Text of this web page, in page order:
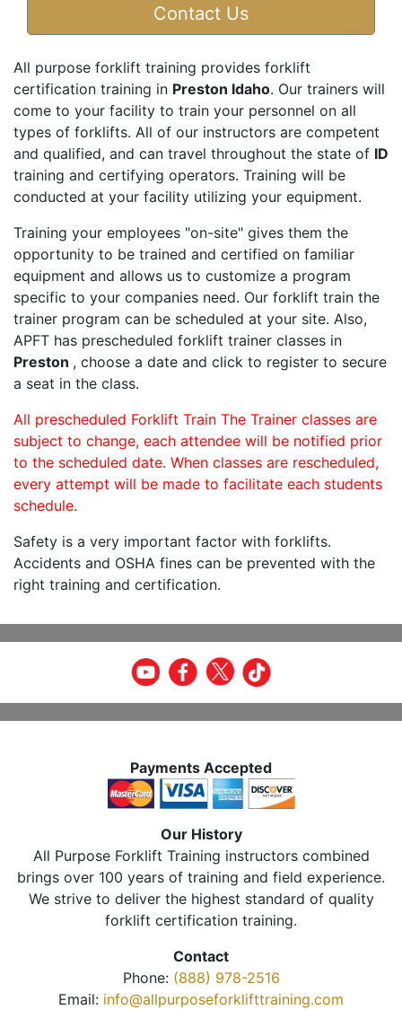
Contact Us
All purpose forklift training provides forklift
certification training in Preston Idaho. Our trainers will
come to your facility to train your personnel on all
types of forklifts. All of our instructors are competent
and qualified, and can travel throughout the state of ID
training and certifying operators. Training will be
conducted at your facility utilizing your equipment.
Training your employees "on-site" gives them the
opportunity to be trained and certified on familiar
equipment and allows us to customize a program
specific to your companies need. Our forklift train the
trainer program can be scheduled at your site. Also,
APFT has prescheduled forklift trainer classes in
Preston , choose a date and click to register to secure
a seat in the class.
All prescheduled Forklift Train The Trainer classes are
subject to change, each attendee will be notified prior
to the scheduled date. When classes are rescheduled,
every attempt will be made to facilitate each students
schedule.
Safety is a very important factor with forklifts.
Accidents and OSHA fines can be prevented with the
right training and certification.
Payments Accepted
Our History
All Purpose Forklift Training instructors combined
brings over 100 years of training and field experience.
We strive to deliver the highest standard of quality
forklift certification training.
Contact
Phone: (888) 978-2516
Email: info@allpurposeforklifttraining.com